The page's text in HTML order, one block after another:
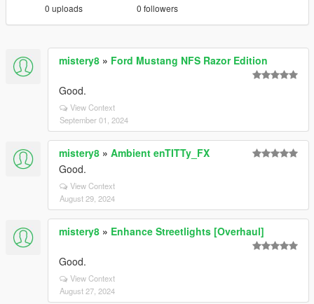
0 uploads 0 followers
mistery8 » Ford Mustang NFS Razor Edition
Good.
View Context
September 01, 2024
mistery8 » Ambient enTITTy_FX
Good.
View Context
August 29, 2024
mistery8 » Enhance Streetlights [Overhaul]
Good.
View Context
August 27, 2024